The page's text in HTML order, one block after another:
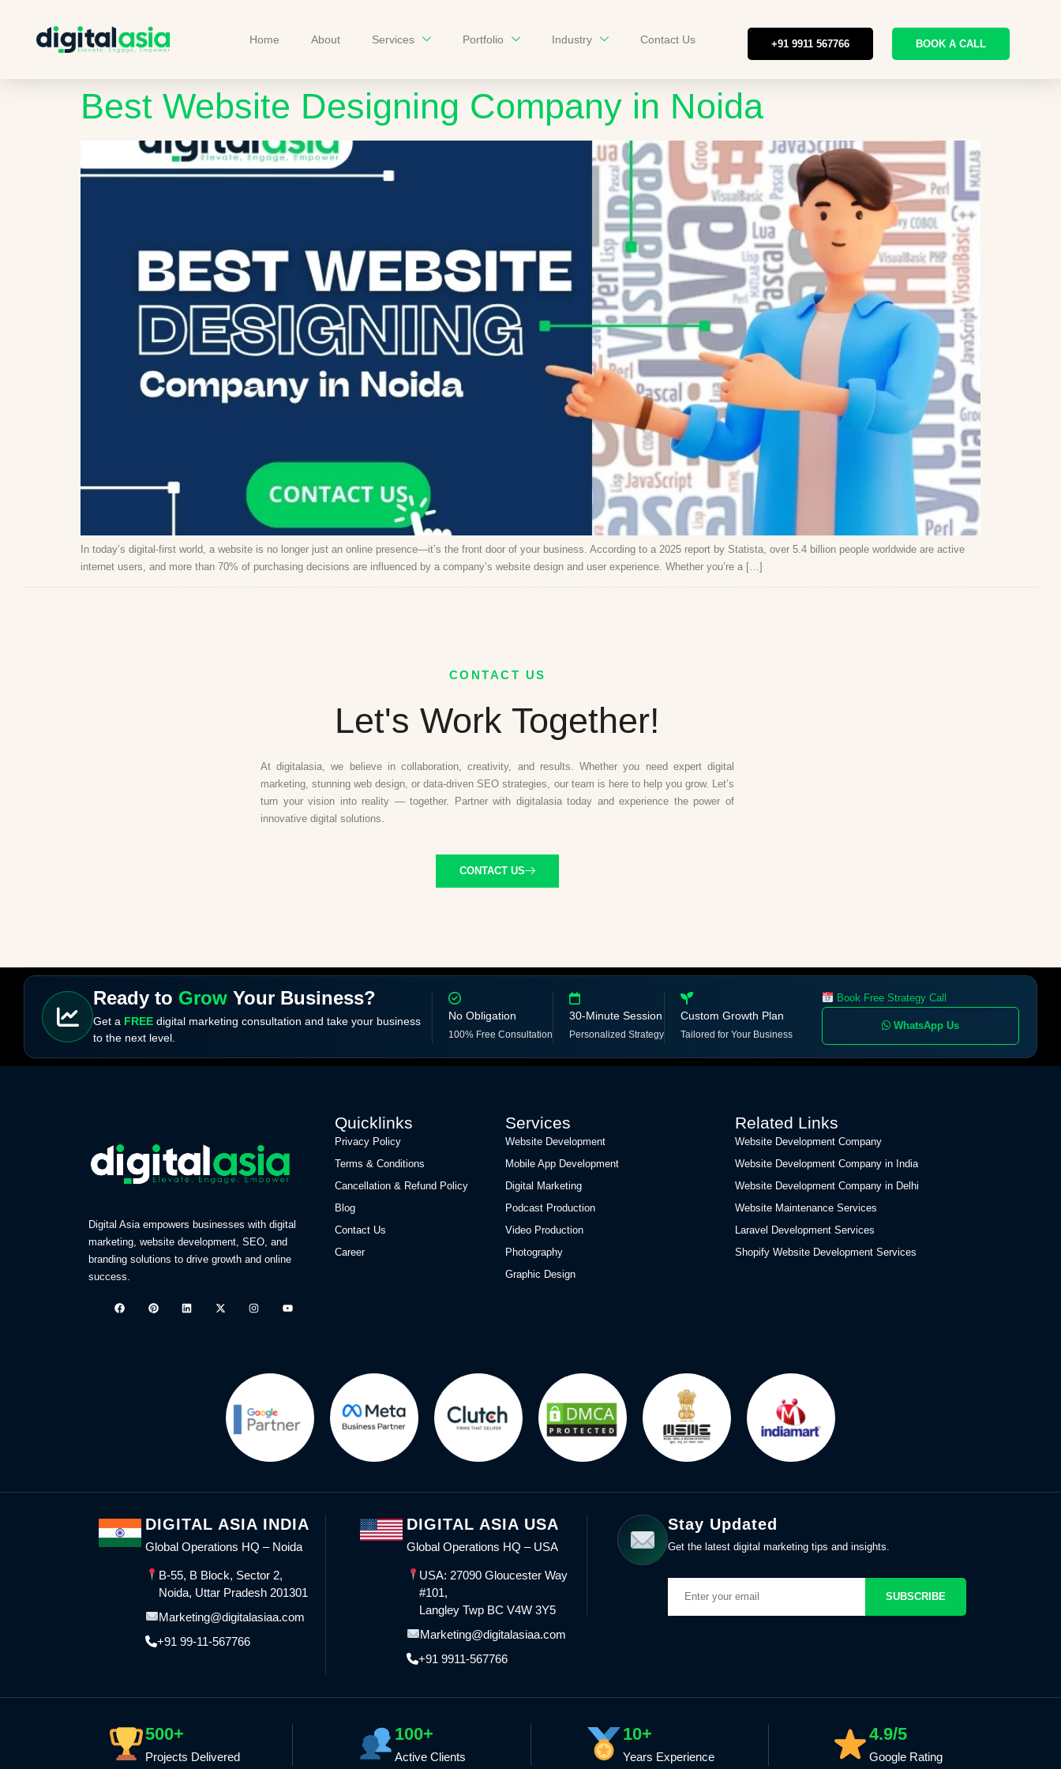
Home About Services Portfolio Industry Contact Us +91 9911 567766 BOOK A CALL
Best Website Designing Company in Noida
In today’s digital-first world, a website is no longer just an online presence—it’s the front door of your business. According to a 2025 report by Statista, over 5.4 billion people worldwide are active
internet users, and more than 70% of purchasing decisions are influenced by a company’s website design and user experience. Whether you’re a […]
CONTACT US
Let's Work Together!
At digitalasia, we believe in collaboration, creativity, and results. Whether you need expert digital
marketing, stunning web design, or data-driven SEO strategies, our team is here to help you grow. Let’s
turn your vision into reality — together. Partner with digitalasia today and experience the power of
innovative digital solutions.
CONTACT US
Ready to Grow Your Business?
Get a FREE digital marketing consultation and take your business
to the next level.
No Obligation
100% Free Consultation
30-Minute Session
Personalized Strategy
Custom Growth Plan
Tailored for Your Business
Book Free Strategy Call
WhatsApp Us
Digital Asia empowers businesses with digital
marketing, website development, SEO, and
branding solutions to drive growth and online
success.
Quicklinks
Privacy Policy
Terms & Conditions
Cancellation & Refund Policy
Blog
Contact Us
Career
Services
Website Development
Mobile App Development
Digital Marketing
Podcast Production
Video Production
Photography
Graphic Design
Related Links
Website Development Company
Website Development Company in India
Website Development Company in Delhi
Website Maintenance Services
Laravel Development Services
Shopify Website Development Services
DIGITAL ASIA INDIA
Global Operations HQ – Noida
B-55, B Block, Sector 2,
Noida, Uttar Pradesh 201301
Marketing@digitalasiaa.com
+91 99-11-567766
DIGITAL ASIA USA
Global Operations HQ – USA
USA: 27090 Gloucester Way
#101,
Langley Twp BC V4W 3Y5
Marketing@digitalasiaa.com
+91 9911-567766
Stay Updated
Get the latest digital marketing tips and insights.
SUBSCRIBE
500+
Projects Delivered
100+
Active Clients
10+
Years Experience
4.9/5
Google Rating